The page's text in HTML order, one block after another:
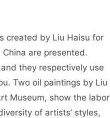
created by Liu Haisu for
are presented.
they respectively use
Two oil paintings by Liu
Museum, show the labor
of artists’ styles,